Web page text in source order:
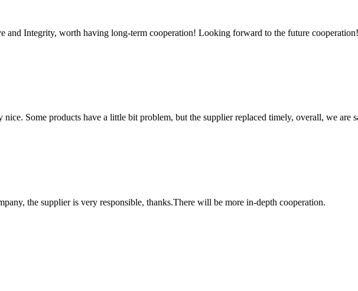
and Integrity, worth having long-term cooperation! Looking forward to the future cooperation!
Some products have a little bit problem, but the supplier replaced timely, overall, we are
the supplier is very responsible, thanks.There will be more in-depth cooperation.